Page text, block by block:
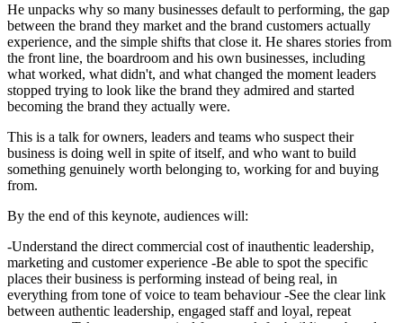
He unpacks why so many businesses default to performing, the gap
between the brand they market and the brand customers actually
experience, and the simple shifts that close it. He shares stories from
the front line, the boardroom and his own businesses, including
what worked, what didn't, and what changed the moment leaders
stopped trying to look like the brand they admired and started
becoming the brand they actually were.
This is a talk for owners, leaders and teams who suspect their
business is doing well in spite of itself, and who want to build
something genuinely worth belonging to, working for and buying
from.
By the end of this keynote, audiences will:
-Understand the direct commercial cost of inauthentic leadership,
marketing and customer experience -Be able to spot the specific
places their business is performing instead of being real, in
everything from tone of voice to team behaviour -See the clear link
between authentic leadership, engaged staff and loyal, repeat